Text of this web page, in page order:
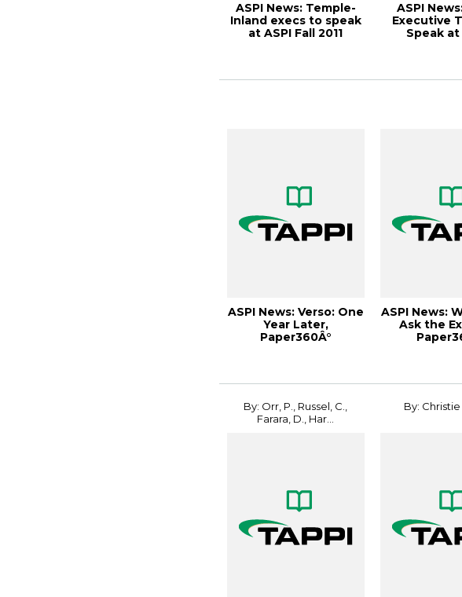
ASPI News: Temple-
Inland execs to speak
at ASPI Fall 2011
ASPI
Executive
Speak at
ASPI News: Verso: One
Year Later,
Paper360Â°
ASPI News:
Ask the
By: Orr, P., Russel, C.,
Farara, D., Har...
By: